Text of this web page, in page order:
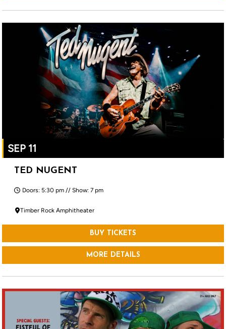
SEP 11
TED NUGENT
Doors: 5:30 pm // Show: 7 pm
Timber Rock Amphitheater
BUY TICKETS
MORE DETAILS